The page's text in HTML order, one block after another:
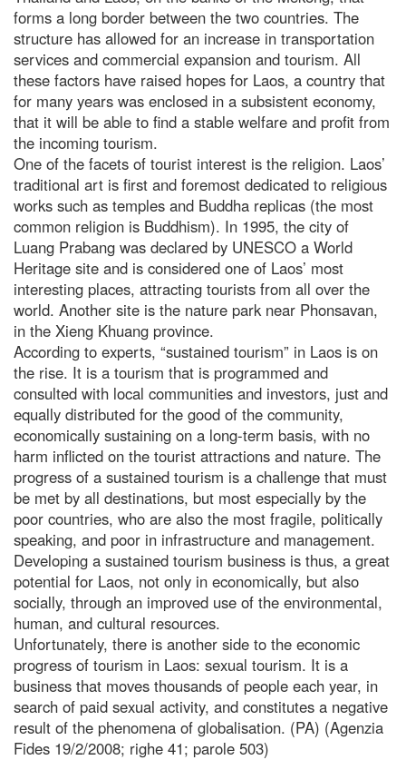
forms a long border between the two countries. The
structure has allowed for an increase in transportation
services and commercial expansion and tourism. All
these factors have raised hopes for Laos, a country that
for many years was enclosed in a subsistent economy,
that it will be able to find a stable welfare and profit from
the incoming tourism.
One of the facets of tourist interest is the religion. Laos’
traditional art is first and foremost dedicated to religious
works such as temples and Buddha replicas (the most
common religion is Buddhism). In 1995, the city of
Luang Prabang was declared by UNESCO a World
Heritage site and is considered one of Laos’ most
interesting places, attracting tourists from all over the
world. Another site is the nature park near Phonsavan,
in the Xieng Khuang province.
According to experts, “sustained tourism” in Laos is on
the rise. It is a tourism that is programmed and
consulted with local communities and investors, just and
equally distributed for the good of the community,
economically sustaining on a long-term basis, with no
harm inflicted on the tourist attractions and nature. The
progress of a sustained tourism is a challenge that must
be met by all destinations, but most especially by the
poor countries, who are also the most fragile, politically
speaking, and poor in infrastructure and management.
Developing a sustained tourism business is thus, a great
potential for Laos, not only in economically, but also
socially, through an improved use of the environmental,
human, and cultural resources.
Unfortunately, there is another side to the economic
progress of tourism in Laos: sexual tourism. It is a
business that moves thousands of people each year, in
search of paid sexual activity, and constitutes a negative
result of the phenomena of globalisation. (PA) (Agenzia
Fides 19/2/2008; righe 41; parole 503)